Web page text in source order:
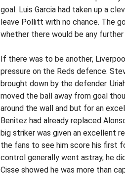
goal. Luis Garcia had taken up a
leave Pollitt with no chance. The
whether there would be any further
If there was to be another,
pressure on the Reds defence.
brought down by the defender.
moved the ball away from goal
around the wall and but for an
Benitez had already replaced
big striker was given an excellent
the fans to see him score his first
control generally went astray, he
Cisse showed he was more than